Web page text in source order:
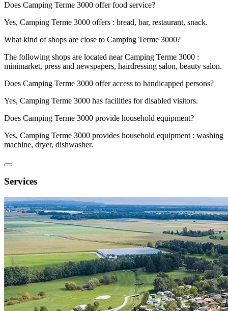
Does Camping Terme 3000 offer food service?
Yes, Camping Terme 3000 offers : bread, bar, restaurant, snack.
What kind of shops are close to Camping Terme 3000?
The following shops are located near Camping Terme 3000 :
minimarket, press and newspapers, hairdressing salon, beauty salon.
Does Camping Terme 3000 offer access to handicapped persons?
Yes, Camping Terme 3000 has facilities for disabled visitors.
Does Camping Terme 3000 provide household equipment?
Yes, Camping Terme 3000 provides household equipment : washing
machine, dryer, dishwasher.
Services